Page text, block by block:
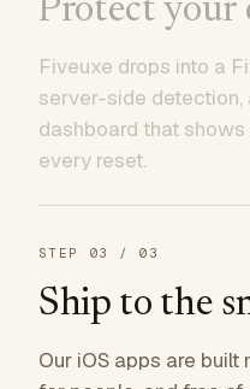
Protect your
Fiveuxe drops into a
server-side detection,
dashboard that
every reset.
STEP 03 / 03
Ship to the
Our iOS apps are